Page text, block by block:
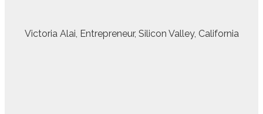
Victoria Alai, Entrepreneur, Silicon Valley, California